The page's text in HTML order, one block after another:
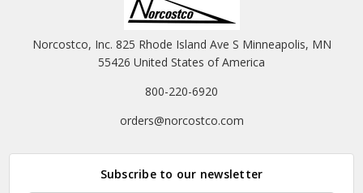
Norcostco, Inc. 825 Rhode Island Ave S Minneapolis, MN
55426 United States of America
800-220-6920
orders@norcostco.com
Subscribe to our newsletter